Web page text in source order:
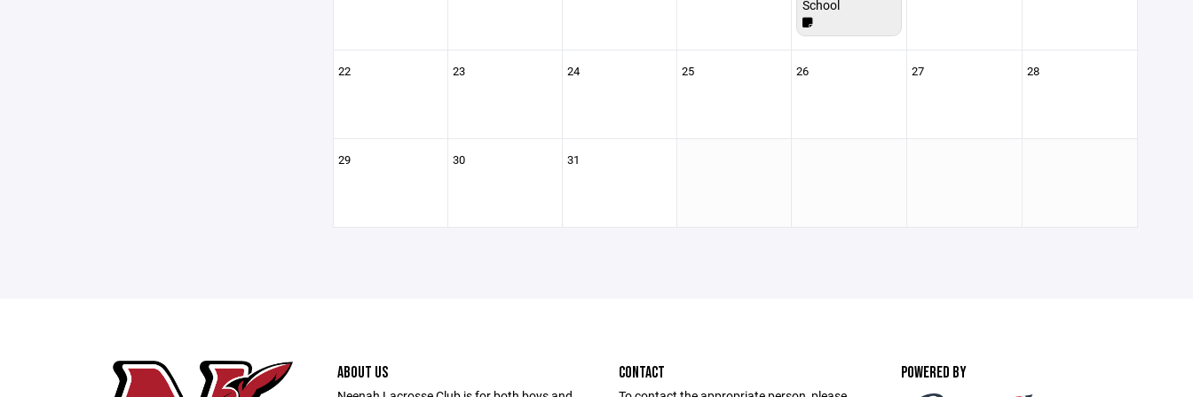
School
22 23 24 25 26 27 28
29 30 31
ABOUT US CONTACT POWERED BY